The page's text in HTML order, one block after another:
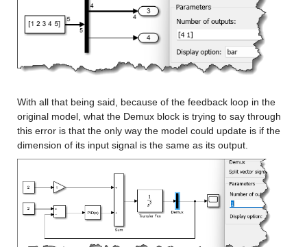
With all that being said, because of the feedback loop in the
original model, what the Demux block is trying to say through
this error is that the only way the model could update is if the
dimension of its input signal is the same as its output.